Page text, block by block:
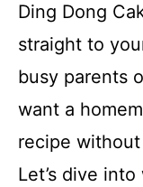
Ding Dong
straight to
busy parents
want a
recipe
Let’s dive